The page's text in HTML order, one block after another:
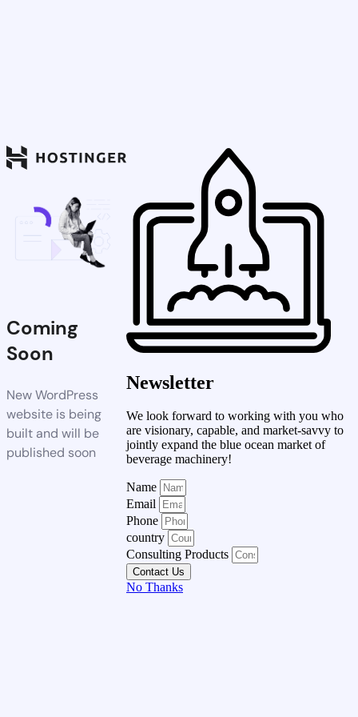
Coming
Soon
New WordPress
website is being
built and will be
published soon
Newsletter
We look forward to working with you who
are visionary, capable, and market-savvy to
jointly expand the blue ocean market of
beverage machinery!
Name
Email
Phone
country
Consulting Products
Contact Us
No Thanks